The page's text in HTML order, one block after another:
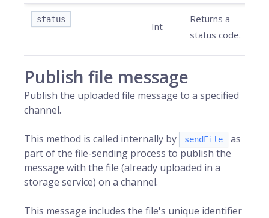
status
Int
Returns a
status code.
Publish file message
Publish the uploaded file message to a specified
channel.
This method is called internally by sendFile
as
part of the file-sending process to publish the
message with the file (already uploaded in a
storage service) on a channel.
This message includes the file's unique identifier